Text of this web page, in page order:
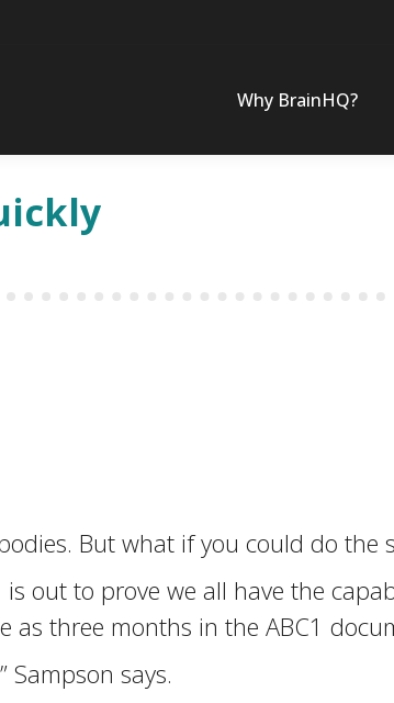
Why BrainHQ?
But what if you could do the
out to prove we all have the
three months in the ABC1
Sampson says.